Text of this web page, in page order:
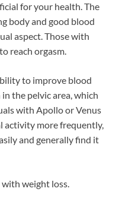
for your health. The
body and good blood
aspect. Those with
reach orgasm.
to improve blood
the pelvic area, which
with Apollo or Venus
activity more frequently,
and generally find it
with weight loss.